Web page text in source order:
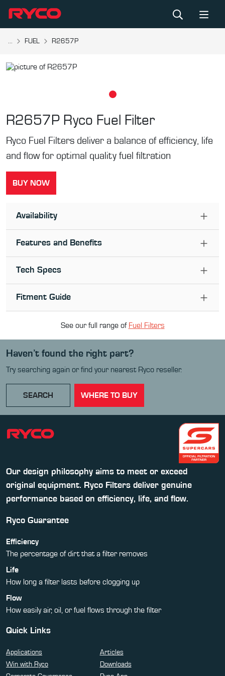
... FUEL R2657P
R2657P Ryco Fuel Filter
Ryco Fuel Filters deliver a balance of efficiency, life
and flow for optimal quality fuel filtration
BUY NOW
Availability
Features and Benefits
Tech Specs
Fitment Guide
See our full range of Fuel Filters
Haven’t found the right part?
Try searching again or find your nearest Ryco reseller.
SEARCH WHERE TO BUY
Our design philosophy aims to meet or exceed
original equipment. Ryco Filters deliver genuine
performance based on efficiency, life, and flow.
Ryco Guarantee
Efficiency
The percentage of dirt that a filter removes
Life
How long a filter lasts before clogging up
Flow
How easily air, oil, or fuel flows through the filter
Quick Links
Applications
Articles
Win with Ryco
Downloads